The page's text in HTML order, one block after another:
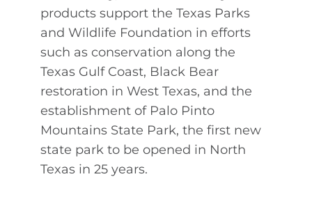
products support the Texas Parks
and Wildlife Foundation in efforts
such as conservation along the
Texas Gulf Coast, Black Bear
restoration in West Texas, and the
establishment of Palo Pinto
Mountains State Park, the first new
state park to be opened in North
Texas in 25 years.